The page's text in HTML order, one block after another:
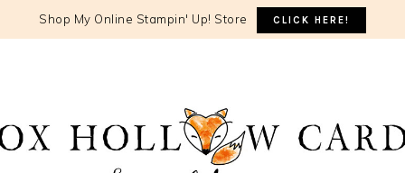
Shop My Online Stampin' Up! Store CLICK HERE!